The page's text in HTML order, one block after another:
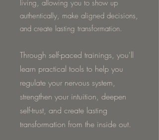
living, allowing you to show up
authentically, make aligned decisions,
and create lasting transformation.
Through self-paced trainings, you'll
learn practical tools to help you
regulate your nervous system,
strengthen your intuition, deepen
self-trust, and create lasting
transformation from the inside out.